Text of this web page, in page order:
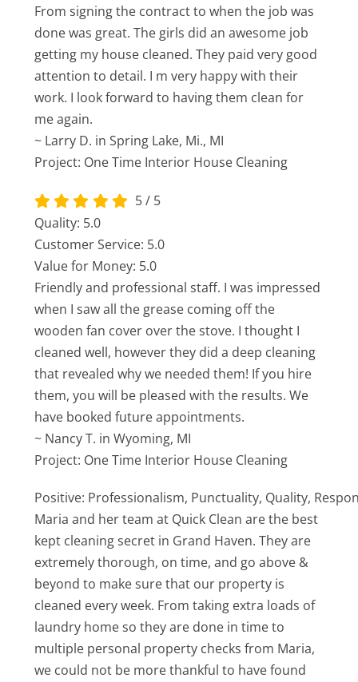
From signing the contract to when the job was
done was great. The girls did an awesome job
getting my house cleaned. They paid very good
attention to detail. I m very happy with their
work. I look forward to having them clean for
me again.
~ Larry D. in Spring Lake, Mi., MI
Project: One Time Interior House Cleaning
5/ 5
Quality: 5.0
Customer Service: 5.0
Value for Money: 5.0
Friendly and professional staff. I was impressed
when I saw all the grease coming off the
wooden fan cover over the stove. I thought I
cleaned well, however they did a deep cleaning
that revealed why we needed them! If you hire
them, you will be pleased with the results. We
have booked future appointments.
~ Nancy T. in Wyoming, MI
Project: One Time Interior House Cleaning
Positive: Professionalism, Punctuality, Quality,
Maria and her team at Quick Clean are the best
kept cleaning secret in Grand Haven. They are
extremely thorough, on time, and go above &
beyond to make sure that our property is
cleaned every week. From taking extra loads of
laundry home so they are done in time to
multiple personal property checks from Maria,
we could not be more thankful to have found